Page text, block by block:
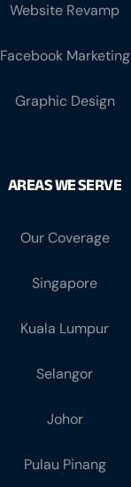
Website Revamp
Facebook Marketing
Graphic Design
AREAS WE SERVE
Our Coverage
Singapore
Kuala Lumpur
Selangor
Johor
Pulau Pinang